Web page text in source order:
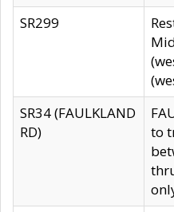
SR299
SR34 (FAULKLAND
RD)
to